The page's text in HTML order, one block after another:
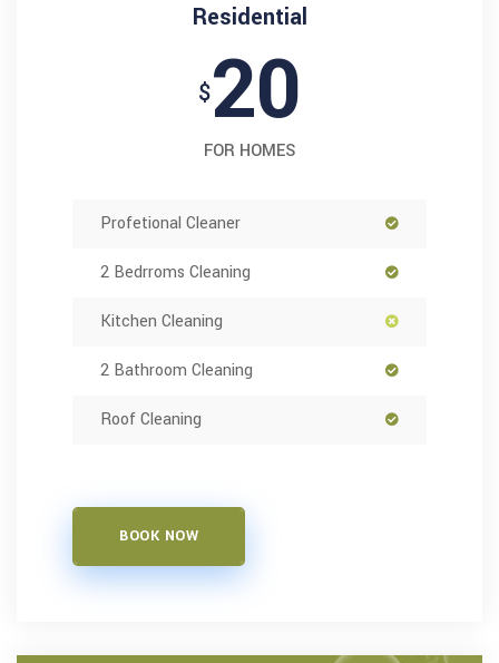
Residential
$20
FOR HOMES
Profetional Cleaner
2 Bedrroms Cleaning
Kitchen Cleaning
2 Bathroom Cleaning
Roof Cleaning
BOOK NOW